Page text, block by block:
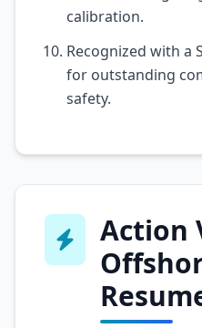
calibration.
Recognized with a
for outstanding
safety.
Action